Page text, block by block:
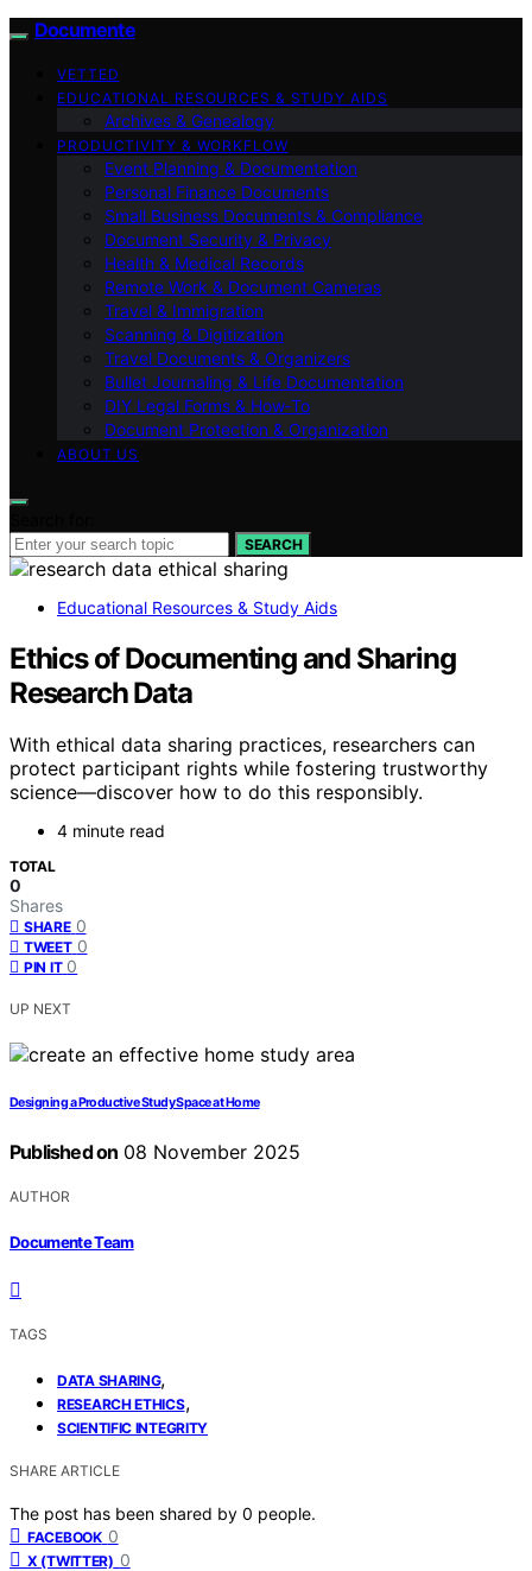
Documente
VETTED
EDUCATIONAL RESOURCES & STUDY AIDS
Archives & Genealogy
PRODUCTIVITY & WORKFLOW
Event Planning & Documentation
Personal Finance Documents
Small Business Documents & Compliance
Document Security & Privacy
Health & Medical Records
Remote Work & Document Cameras
Travel & Immigration
Scanning & Digitization
Travel Documents & Organizers
Bullet Journaling & Life Documentation
DIY Legal Forms & How‑To
Document Protection & Organization
ABOUT US
SEARCH
Educational Resources & Study Aids
Ethics of Documenting and Sharing
Research Data
With ethical data sharing practices, researchers can
protect participant rights while fostering trustworthy
science—discover how to do this responsibly.
4 minute read
TOTAL
0
Shares
SHARE 0
TWEET 0
PIN IT 0
UP NEXT
Designing a Productive Study Space at Home
Published on 08 November 2025
AUTHOR
Documente Team
TAGS
DATA SHARING,
RESEARCH ETHICS,
SCIENTIFIC INTEGRITY
SHARE ARTICLE
The post has been shared by 0 people.
FACEBOOK 0
X (TWITTER) 0